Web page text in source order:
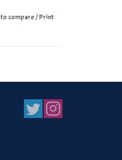
compare/Print